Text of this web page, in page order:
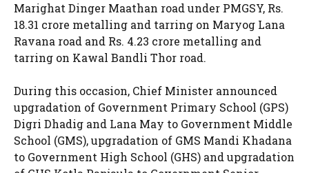
Marighat Dinger Maathan road under PMGSY, Rs.
18.31 crore metalling and tarring on Maryog Lana
Ravana road and Rs. 4.23 crore metalling and
tarring on Kawal Bandli Thor road.
During this occasion, Chief Minister announced
upgradation of Government Primary School (GPS)
Digri Dhadig and Lana May to Government Middle
School (GMS), upgradation of GMS Mandi Khadana
to Government High School (GHS) and upgradation